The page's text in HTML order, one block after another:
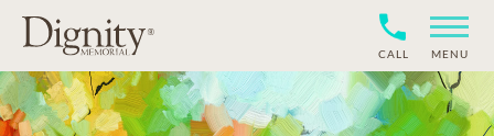
CALL MENU